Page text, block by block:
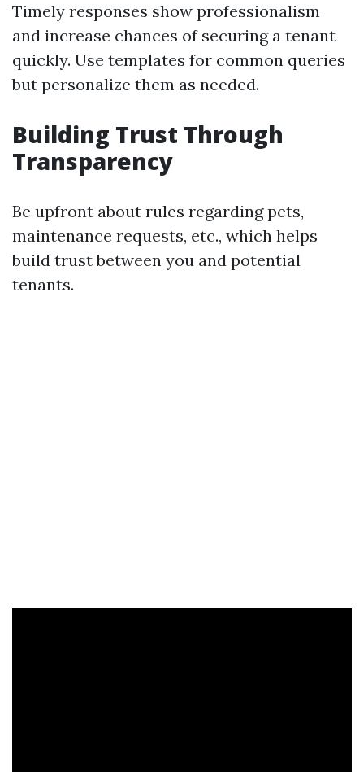
Timely responses show professionalism
and increase chances of securing a tenant
quickly. Use templates for common queries
but personalize them as needed.
Building Trust Through
Transparency
Be upfront about rules regarding pets,
maintenance requests, etc., which helps
build trust between you and potential
tenants.